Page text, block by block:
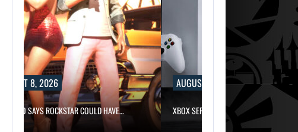
AUGUST 8, 2026
TAKE-TWO SAYS ROCKSTAR COULD HAVE…
AUGUST 8, 2026
XBOX SERIES X|S SALES HAVE…